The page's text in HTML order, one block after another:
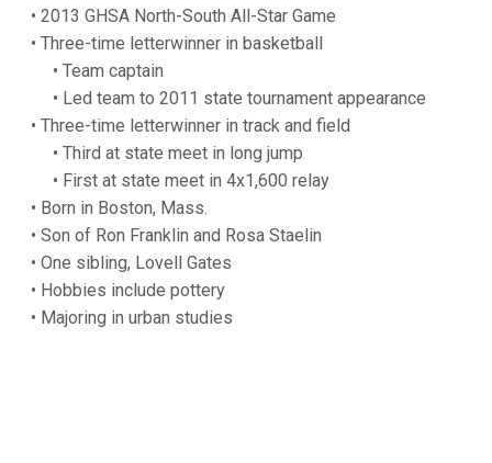
• 2013 GHSA North-South All-Star Game
• Three-time letterwinner in basketball
• Team captain
• Led team to 2011 state tournament appearance
• Three-time letterwinner in track and field
• Third at state meet in long jump
• First at state meet in 4x1,600 relay
• Born in Boston, Mass.
• Son of Ron Franklin and Rosa Staelin
• One sibling, Lovell Gates
• Hobbies include pottery
• Majoring in urban studies